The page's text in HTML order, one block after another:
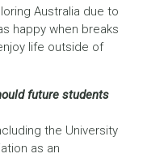
Australia due to
happy when breaks
life outside of
future students
the University
as an